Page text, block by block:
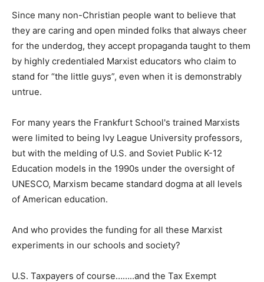
Since many non-Christian people want to believe that
they are caring and open minded folks that always cheer
for the underdog, they accept propaganda taught to them
by highly credentialed Marxist educators who claim to
stand for “the little guys”, even when it is demonstrably
untrue.
For many years the Frankfurt School's trained Marxists
were limited to being Ivy League University professors,
but with the melding of U.S. and Soviet Public K-12
Education models in the 1990s under the oversight of
UNESCO, Marxism became standard dogma at all levels
of American education.
And who provides the funding for all these Marxist
experiments in our schools and society?
U.S. Taxpayers of course……..and the Tax Exempt